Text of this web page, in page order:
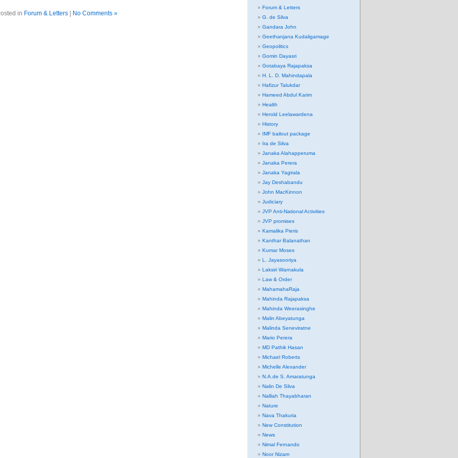
in Forum & Letters No Comments »
Forum & Letters
G. de Silva
Gandara John
Geethanjana Kudaligamage
Geopolitics
Gomin Dayasri
Gotabaya Rajapaksa
H. L. D. Mahindapala
Hafizur Talukdar
Hameed Abdul Karim
Health
Herold Leelawardena
History
IMF bailout package
Ira de Silva
Janaka Alahapperuma
Janaka Perera
Janaka Yagirala
Jay Deshabandu
John MacKinnon
Judiciary
JVP Anti-National Activities
JVP promises
Kamalika Pieris
Kanthar Balanathan
Kumar Moses
L. Jayasooriya
Laksiri Warnakula
Law & Order
MahamahaRaja
Mahinda Rajapaksa
Mahinda Weerasinghe
Malin Abeyatunga
Malinda Seneviratne
Mario Perera
MD Pathik Hasan
Michael Roberts
Michelle Alexander
N.A.de S. Amaratunga
Nalin De Silva
Nalliah Thayabharan
Nature
Nava Thakuria
New Constitution
News
Nimal Fernando
Noor Nizam